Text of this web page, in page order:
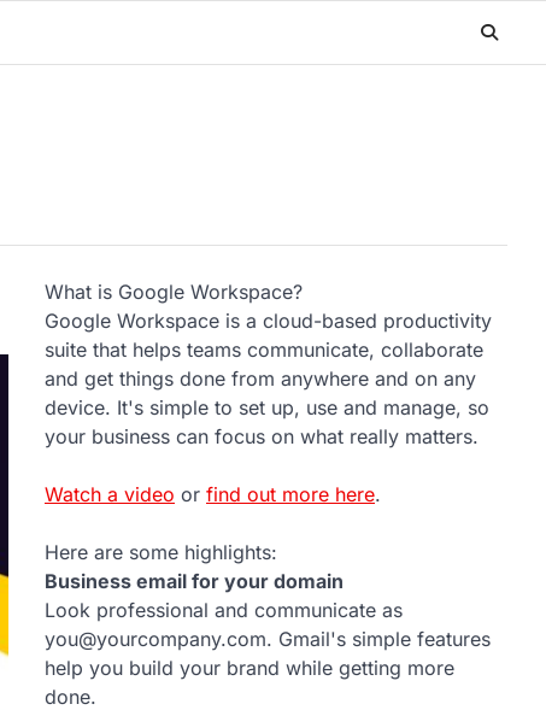
What is Google Workspace?
Google Workspace is a cloud-based productivity
suite that helps teams communicate, collaborate
and get things done from anywhere and on any
device. It's simple to set up, use and manage, so
your business can focus on what really matters.
Watch a video or find out more here.
Here are some highlights:
Business email for your domain
Look professional and communicate as
you@yourcompany.com. Gmail's simple features
help you build your brand while getting more
done.